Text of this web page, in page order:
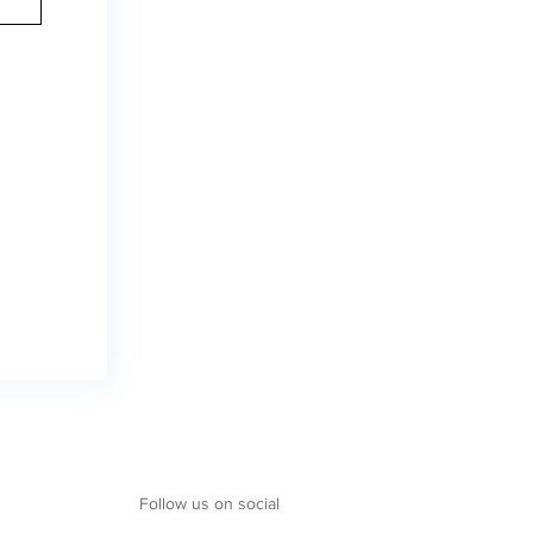
Follow us on social